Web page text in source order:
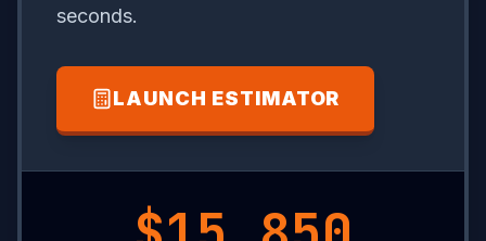
seconds.
LAUNCH ESTIMATOR